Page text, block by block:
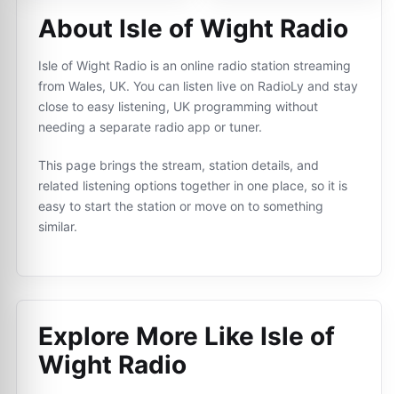
About Isle of Wight Radio
Isle of Wight Radio is an online radio station streaming
from Wales, UK. You can listen live on RadioLy and stay
close to easy listening, UK programming without
needing a separate radio app or tuner.
This page brings the stream, station details, and
related listening options together in one place, so it is
easy to start the station or move on to something
similar.
Explore More Like Isle of
Wight Radio